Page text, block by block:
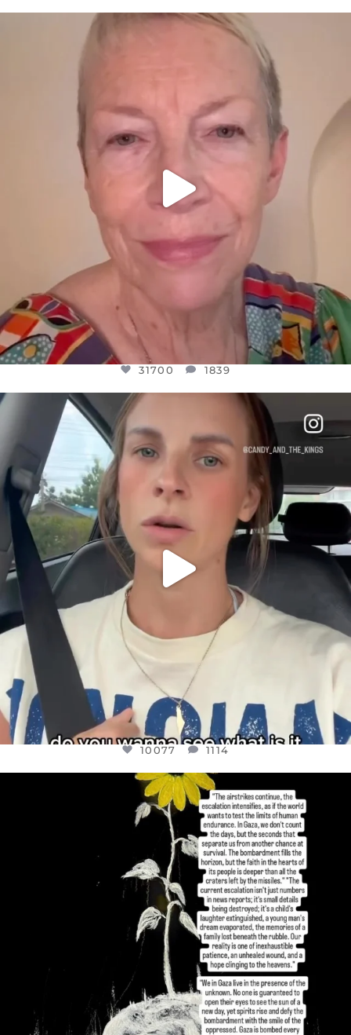
OFFICIALANNIELENNOX
WE SEEM TO BE MIRED IN VIOLENCE
31700 1839
OFFICIALANNIELENNOX
DEAR FRIENDS,
BELIEVE IT OR NOT I’M ACTUALLY A
JUL 21
1114
10077 1114
OFFICIALANNIELENNOX
DEAR FRIENDS,
I’VE RUN OUT OF WORDS TODAY..
JUL 19
3080 356